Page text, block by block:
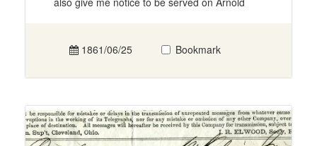
1861/06/25 Bookmark